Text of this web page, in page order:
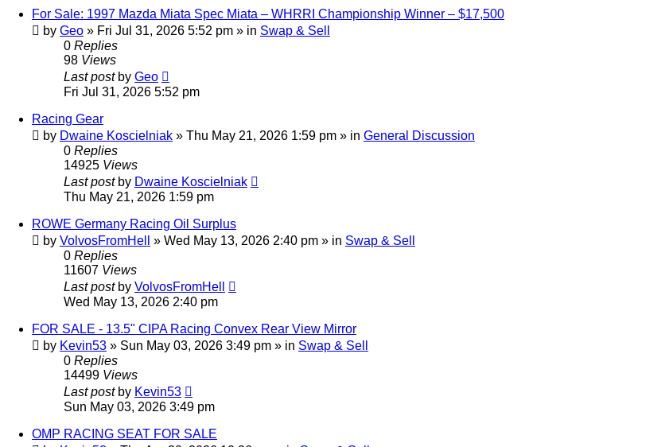
For Sale: 1997 Mazda Miata Spec Miata – WHRRI Championship Winner – $17,500
by Geo » Fri Jul 31, 2026 5:52 pm » in Swap & Sell
0 Replies
98 Views
Last post by Geo
Fri Jul 31, 2026 5:52 pm
Racing Gear
by Dwaine Koscielniak » Thu May 21, 2026 1:59 pm » in General Discussion
0 Replies
14925 Views
Last post by Dwaine Koscielniak
Thu May 21, 2026 1:59 pm
ROWE Germany Racing Oil Surplus
by VolvosFromHell » Wed May 13, 2026 2:40 pm » in Swap & Sell
0 Replies
11607 Views
Last post by VolvosFromHell
Wed May 13, 2026 2:40 pm
FOR SALE - 13.5" CIPA Racing Convex Rear View Mirror
by Kevin53 » Sun May 03, 2026 3:49 pm » in Swap & Sell
0 Replies
14499 Views
Last post by Kevin53
Sun May 03, 2026 3:49 pm
OMP RACING SEAT FOR SALE